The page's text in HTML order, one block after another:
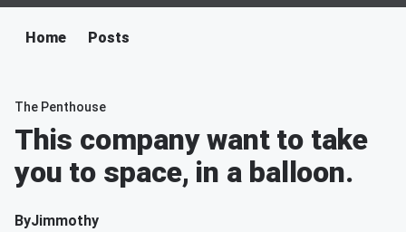
Home Posts
The Penthouse
This company want to take
you to space, in a balloon.
ByJimmothy